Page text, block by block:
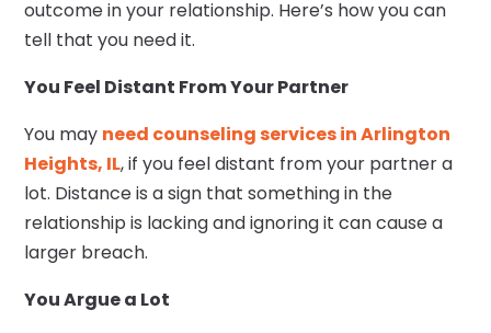
outcome in your relationship. Here’s how you can
tell that you need it.
You Feel Distant From Your Partner
You may need counseling services in Arlington
Heights, IL, if you feel distant from your partner a
lot. Distance is a sign that something in the
relationship is lacking and ignoring it can cause a
larger breach.
You Argue a Lot